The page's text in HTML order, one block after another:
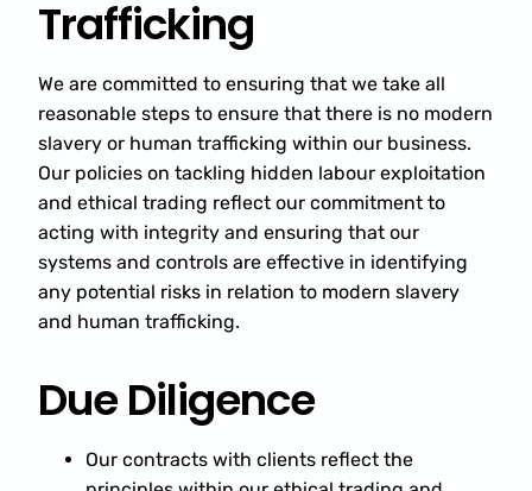
Trafficking
We are committed to ensuring that we take all
reasonable steps to ensure that there is no modern
slavery or human trafficking within our business.
Our policies on tackling hidden labour exploitation
and ethical trading reflect our commitment to
acting with integrity and ensuring that our
systems and controls are effective in identifying
any potential risks in relation to modern slavery
and human trafficking.
Due Diligence
Our contracts with clients reflect the